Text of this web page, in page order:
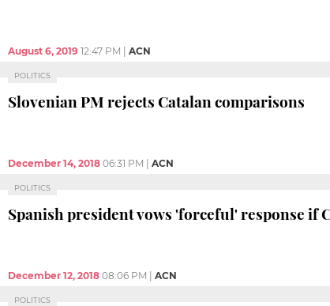
August 6, 2019 12:47 PM ACN
POLITICS
Slovenian PM rejects Catalan comparisons
December 14, 2018 06:31 PM ACN
POLITICS
Spanish president vows 'forceful' response if
December 12, 2018 08:06 PM ACN
POLITICS